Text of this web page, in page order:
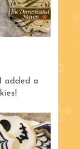
added a